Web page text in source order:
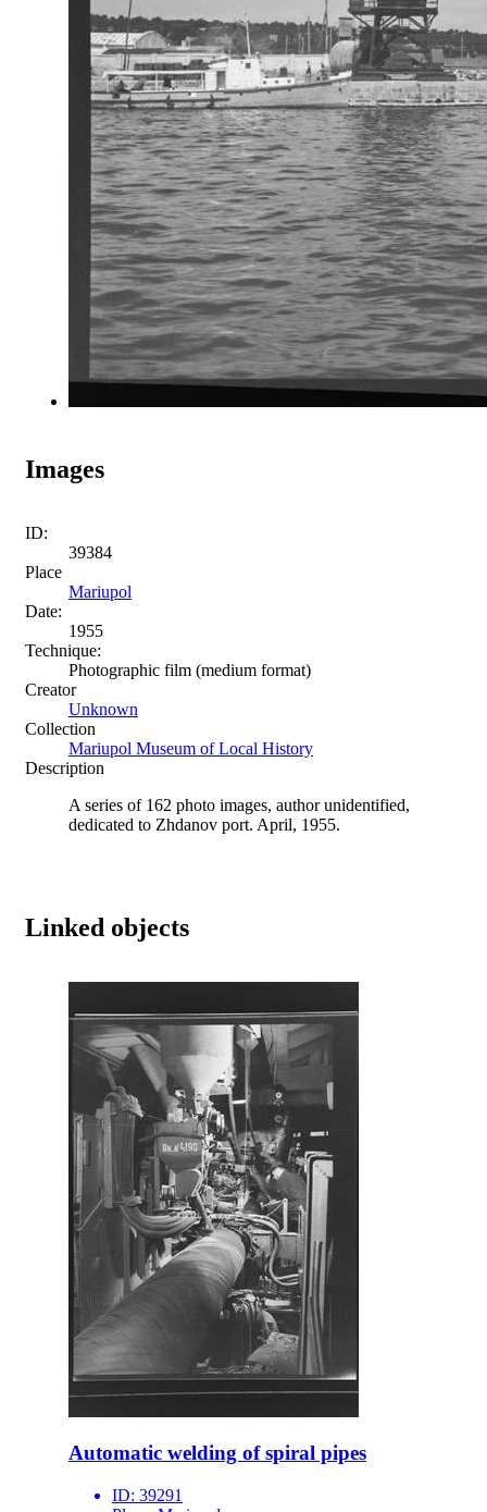
Images
ID:
39384
Place
Mariupol
Date:
1955
Technique:
Photographic film (medium format)
Creator
Unknown
Collection
Mariupol Museum of Local History
Description
A series of 162 photo images, author unidentified,
dedicated to Zhdanov port. April, 1955.
Linked objects
Automatic welding of spiral pipes
ID: 39291